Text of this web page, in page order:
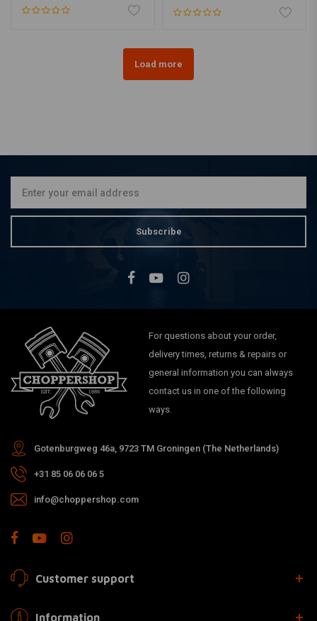
Load more
Subscribe
For questions about your order,
delivery times, returns & repairs or
general information you can always
contact us in one of the following
ways.
Gotenburgweg 46a, 9723 TM Groningen (The Netherlands)
+31 85 06 06 06 5
info@choppershop.com
Customer support
Information